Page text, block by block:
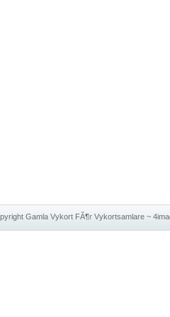
Gamla Vykort FÃ¶r Vykortsamlare~